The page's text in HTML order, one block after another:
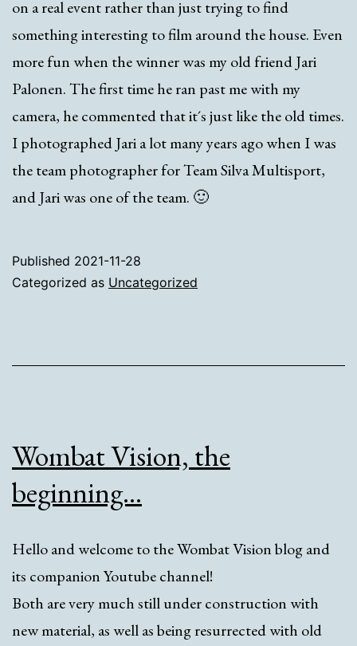
on a real event rather than just trying to find
something interesting to film around the house. Even
more fun when the winner was my old friend Jari
Palonen. The first time he ran past me with my
camera, he commented that it´s just like the old times.
I photographed Jari a lot many years ago when I was
the team photographer for Team Silva Multisport,
and Jari was one of the team. 🙂
Published 2021-11-28
Categorized as Uncategorized
Wombat Vision, the
beginning…
Hello and welcome to the Wombat Vision blog and
its companion Youtube channel!
Both are very much still under construction with
new material, as well as being resurrected with old